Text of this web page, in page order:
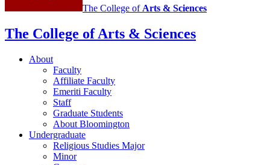
The College of Arts & Sciences
The College of Arts & Sciences
About
Faculty
Affiliate Faculty
Emeriti Faculty
Staff
Graduate Students
About Bloomington
Undergraduate
Religious Studies Major
Minor